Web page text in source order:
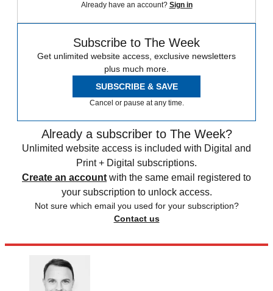
Already have an account? Sign in
Subscribe to The Week
Get unlimited website access, exclusive newsletters
plus much more.
SUBSCRIBE & SAVE
Cancel or pause at any time.
Already a subscriber to The Week?
Unlimited website access is included with Digital and
Print + Digital subscriptions.
Create an account with the same email registered to
your subscription to unlock access.
Not sure which email you used for your subscription?
Contact us